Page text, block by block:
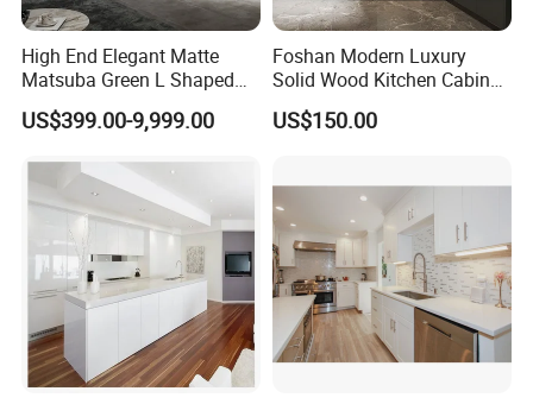
High End Elegant Matte
Matsuba Green L Shaped
Home Furniture Wooden
Storage Modern American
Cabinets
US$399.00-9,999.00
Foshan Modern Luxury
Solid Wood Kitchen Cabinet
Set Units Home Furniture
Customized Shape
US$150.00